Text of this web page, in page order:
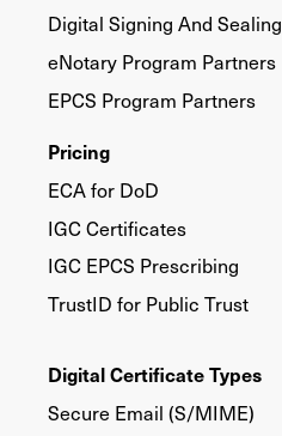
Digital Signing And Sealing
eNotary Program Partners
EPCS Program Partners
Pricing
ECA for DoD
IGC Certificates
IGC EPCS Prescribing
TrustID for Public Trust
Digital Certificate Types
Secure Email (S/MIME)